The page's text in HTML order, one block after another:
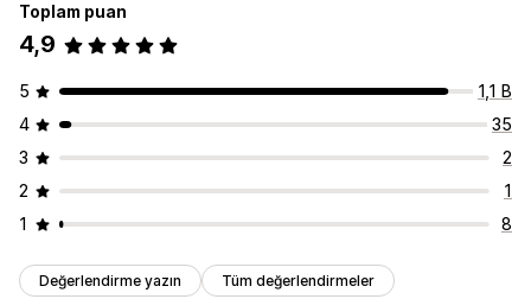
Toplam puan
4,9
5
1,1 B
4
35
3
2
2
1
1
8
Değerlendirme yazın Tüm değerlendirmeler